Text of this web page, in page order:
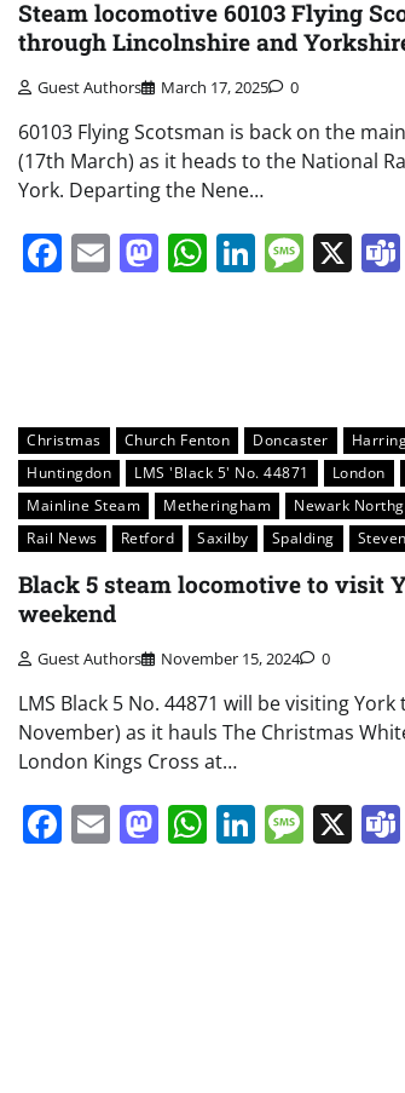
Steam locomotive 60103 Flying
through Lincolnshire and
Guest Authors March 17, 2025 0
60103 Flying Scotsman is back on the
(17th March) as it heads to the National
York. Departing the Nene…
Facebook
EmailMastodon
WhatsApp
X
Christmas Church Fenton Doncaster
Huntingdon
LMS 'Black 5' No. 44871 London
Mainline Steam
Metheringham Newark
Rail News
Retford Saxilby Spalding
Black 5 steam locomotive to visit
weekend
Guest Authors November 15, 2024 0
LMS Black 5 No. 44871 will be visiting
November) as it hauls The Christmas
London Kings Cross at…
Facebook
EmailMastodon
WhatsApp
X